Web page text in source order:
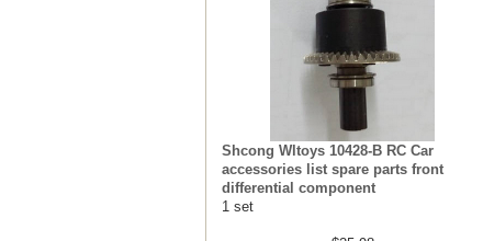
Shcong Wltoys 10428-B RC Car
accessories list spare parts front
differential component
1 set